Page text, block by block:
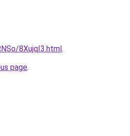
8XujqI3.html.
page.